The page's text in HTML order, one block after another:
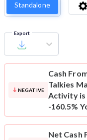
Standalone
Export
NEGATIVE
Cash
Talkies
Activity is
-160.5%
Net Cash